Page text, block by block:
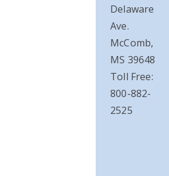
Delaware
Ave.
McComb,
MS 39648
Toll Free:
800-882-
2525